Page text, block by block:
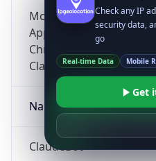
Mozilla/5.0 (Linux;
AppleWebKit/537.36
Chrome/131.0.0.0
ClaudeBot/1.0;
Name
ClaudeBot
Check any IP
security data,
go
Real-time Data Mobile
Get